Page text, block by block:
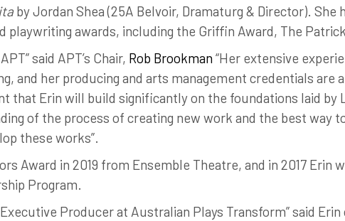
by Jordan Shea (25A Belvoir, Dramaturg & Director).
playwriting awards, including the Griffin Award, The
said APT’s Chair, Rob Brookman “Her extensive
and her producing and arts management credentials
Erin will build significantly on the foundations laid by
of the process of creating new work and the best way
these works”.
Award in 2019 from Ensemble Theatre, and in 2017 Erin
Program.
Producer at Australian Plays Transform” said